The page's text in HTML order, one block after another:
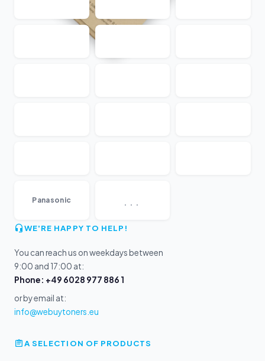
Panasonic ...
WE'RE HAPPY TO HELP!
You can reach us on weekdays between
9:00 and 17:00 at:
Phone: +49 6028 977 886 1
or by email at:
info@webuytoners.eu
A SELECTION OF PRODUCTS